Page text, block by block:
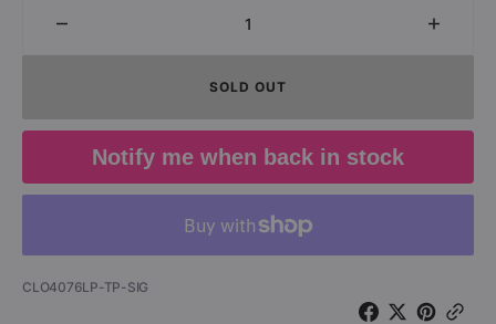
Decrease
Persons
Night
(Vinyl
Night
Test
SOLD OUT
Notify me when back in stock
SKU:
CLO4076LP-TP-SIG